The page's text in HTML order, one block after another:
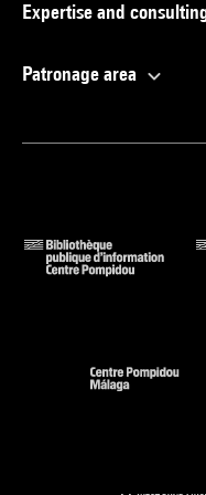
Expertise and
Patronage area